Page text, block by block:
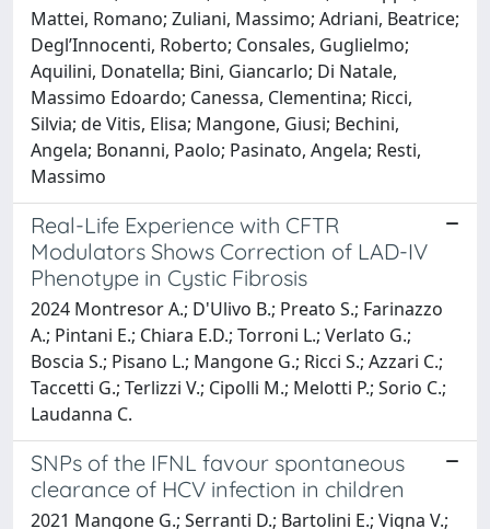
Mattei, Romano; Zuliani, Massimo; Adriani, Beatrice;
Degl’Innocenti, Roberto; Consales, Guglielmo;
Aquilini, Donatella; Bini, Giancarlo; Di Natale,
Massimo Edoardo; Canessa, Clementina; Ricci,
Silvia; de Vitis, Elisa; Mangone, Giusi; Bechini,
Angela; Bonanni, Paolo; Pasinato, Angela; Resti,
Massimo
Real-Life Experience with CFTR
Modulators Shows Correction of LAD-IV
Phenotype in Cystic Fibrosis
2024 Montresor A.; D'Ulivo B.; Preato S.; Farinazzo
A.; Pintani E.; Chiara E.D.; Torroni L.; Verlato G.;
Boscia S.; Pisano L.; Mangone G.; Ricci S.; Azzari C.;
Taccetti G.; Terlizzi V.; Cipolli M.; Melotti P.; Sorio C.;
Laudanna C.
SNPs of the IFNL favour spontaneous
clearance of HCV infection in children
2021 Mangone G.; Serranti D.; Bartolini E.; Vigna V.;